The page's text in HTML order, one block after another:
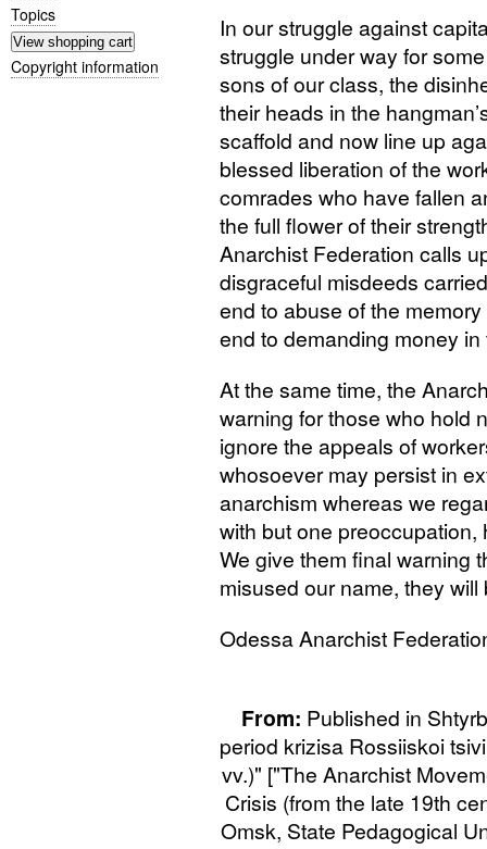
Topics
Copyright information
In our struggle against
struggle under way for
sons of our class, the
their heads in the
scaffold and now line up
blessed liberation of the
comrades who have fallen
the full flower of their
Anarchist Federation calls
disgraceful misdeeds
end to abuse of the
end to demanding money
At the same time, the
warning for those who hold
ignore the appeals of
whosoever may persist in
anarchism whereas we
with but one
We give them final warning
misused our name, they
Odessa Anarchist
From: Published in
period krizisa Rossiiskoi
vv.)" ["The Anarchist
Crisis (from the late 19th
Omsk, State Pedagogical